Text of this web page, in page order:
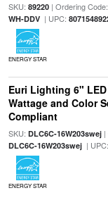
SKU: 89220| Ordering Code:
WH-DDV| UPC:
ENERGY STAR
Euri Lighting 6"
Wattage and Color
Compliant
SKU: DLC6C-16W203swej|
DLC6C-16W203swej| UPC:
ENERGY STAR